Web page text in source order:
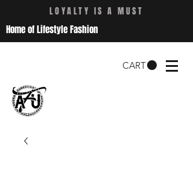
LOYALTY IS A MUST
Home of Lifestyle Fashion
CART